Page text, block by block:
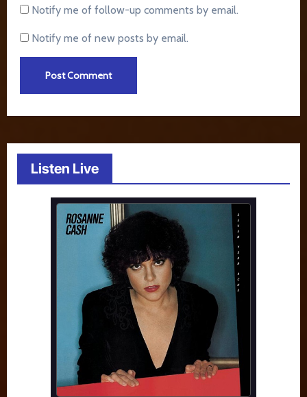
Notify me of follow-up comments by email.
Notify me of new posts by email.
Listen Live